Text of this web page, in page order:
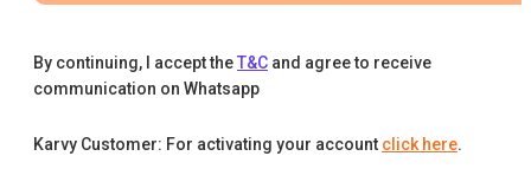
By continuing, I accept theT&C and agree to receive
communication on Whatsapp
Karvy Customer: For activating your account click here.